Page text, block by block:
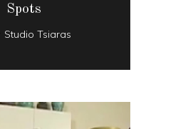
Spots
Studio Tsiaras